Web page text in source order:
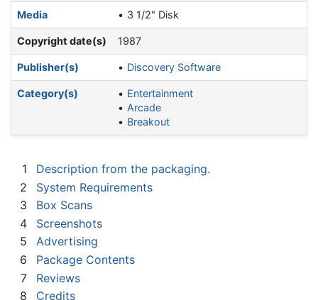
Media 3 1/2" Disk
Copyright date(s) 1987
Publisher(s) Discovery Software
Category(s)
Entertainment
Arcade
Breakout
1
Description from the packaging.
2
System Requirements
3
Box Scans
4
Screenshots
5
Advertising
6
Package Contents
7
Reviews
8
Credits